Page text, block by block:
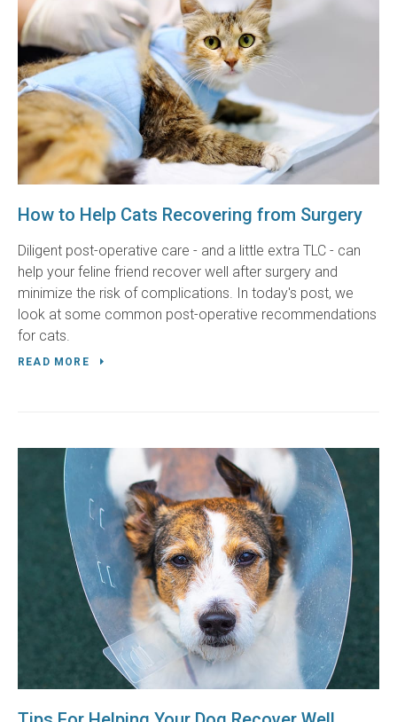
How to Help Cats Recovering from Surgery
Diligent post-operative care - and a little extra TLC - can
help your feline friend recover well after surgery and
minimize the risk of complications. In today's post, we
look at some common post-operative recommendations
for cats.
READ MORE